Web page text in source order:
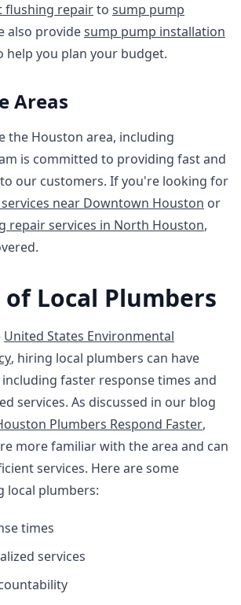
flushing repairto sump pump
also providesump pump installation
help you plan your budget.
Areas
the Houston area, including
is committed to providing fast and
our customers. If you're looking for
near Downtown Houston or
repair services in North Houston,
Local Plumbers
United States Environmental
, hiring local plumbers can have
faster response times and
services. As discussed in our blog
Plumbers Respond Faster,
more familiar with the area and can
services. Here are some
local plumbers:
times
services